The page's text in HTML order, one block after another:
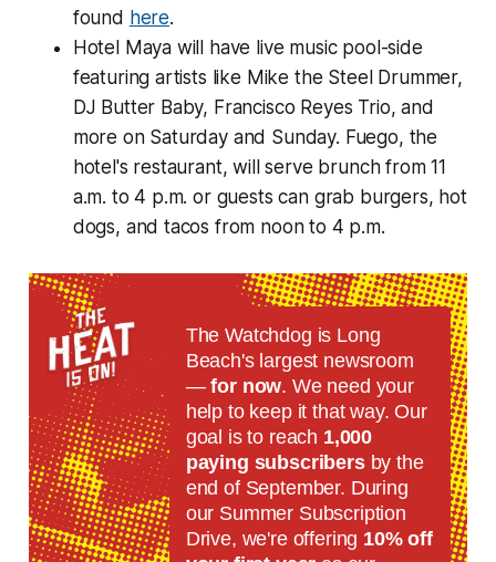
found here.
Hotel Maya will have live music pool-side
featuring artists like Mike the Steel Drummer,
DJ Butter Baby, Francisco Reyes Trio, and
more on Saturday and Sunday. Fuego, the
hotel's restaurant, will serve brunch from 11
a.m. to 4 p.m. or guests can grab burgers, hot
dogs, and tacos from noon to 4 p.m.
The Watchdog is Long
Beach's largest newsroom
—for now. We need your
help to keep it that way. Our
goal is to reach 1,000
paying subscribersby the
end of September. During
our Summer Subscription
Drive, we're offering 10% off